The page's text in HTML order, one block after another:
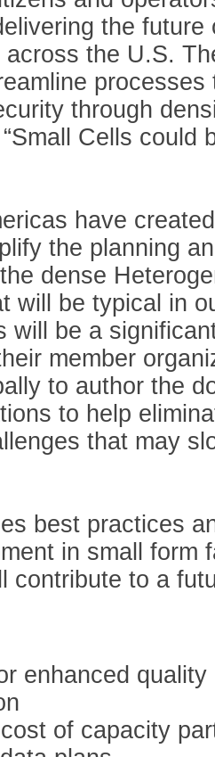
the
the U.S.
through
Cells could
have
the planning
dense
will be typical in
will be a
member
to author the
to help
that may
best practices
in small form
contribute to a
enhanced
of capacity